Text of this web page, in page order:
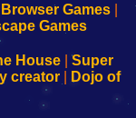
Browser Games|
Games
House
Super
creator
Dojo of